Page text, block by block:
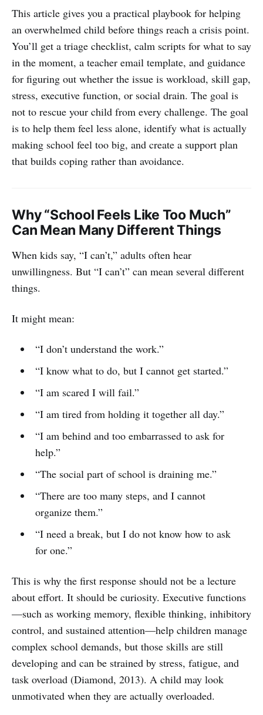
This article gives you a practical playbook for helping
an overwhelmed child before things reach a crisis point.
You’ll get a triage checklist, calm scripts for what to say
in the moment, a teacher email template, and guidance
for figuring out whether the issue is workload, skill gap,
stress, executive function, or social drain. The goal is
not to rescue your child from every challenge. The goal
is to help them feel less alone, identify what is actually
making school feel too big, and create a support plan
that builds coping rather than avoidance.
Why “School Feels Like Too Much”
Can Mean Many Different Things
When kids say, “I can’t,” adults often hear
unwillingness. But “I can’t” can mean several different
things.
It might mean:
“I don’t understand the work.”
“I know what to do, but I cannot get started.”
“I am scared I will fail.”
“I am tired from holding it together all day.”
“I am behind and too embarrassed to ask for
help.”
“The social part of school is draining me.”
“There are too many steps, and I cannot
organize them.”
“I need a break, but I do not know how to ask
for one.”
This is why the first response should not be a lecture
about effort. It should be curiosity. Executive functions
—such as working memory, flexible thinking, inhibitory
control, and sustained attention—help children manage
complex school demands, but those skills are still
developing and can be strained by stress, fatigue, and
task overload (Diamond, 2013). A child may look
unmotivated when they are actually overloaded.